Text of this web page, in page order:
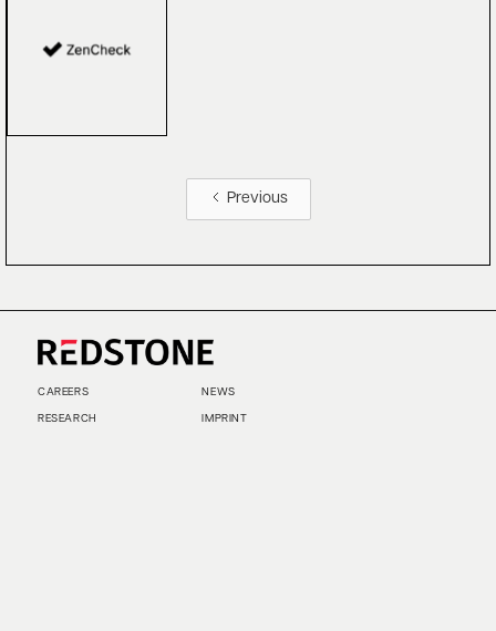
Previous
CAREERS NEWS
RESEARCH IMPRINT